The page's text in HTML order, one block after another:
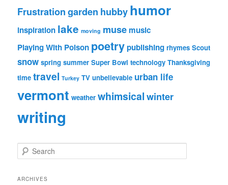
Frustrationgarden hubbyhumor
inspiration lake moving muse music
Playing With Poison poetrypublishing rhymes Scout
snow spring summer Super Bowl technology Thanksgiving
time travel Turkey TV unbelievable urban life
vermont weather whimsicalwinter
writing
e
r
ARCHIVES